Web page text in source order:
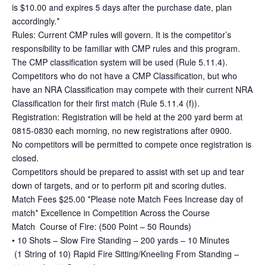
is $10.00 and expires 5 days after the purchase date, plan
accordingly.*
Rules: Current CMP rules will govern. It is the competitor’s
responsibility to be familiar with CMP rules and this program.
The CMP classification system will be used (Rule 5.11.4).
Competitors who do not have a CMP Classification, but who
have an NRA Classification may compete with their current NRA
Classification for their first match (Rule 5.11.4 (f)).
Registration: Registration will be held at the 200 yard berm at
0815-0830 each morning, no new registrations after 0900.
No competitors will be permitted to compete once registration is
closed.
Competitors should be prepared to assist with set up and tear
down of targets, and or to perform pit and scoring duties.
Match Fees $25.00 *Please note Match Fees Increase day of
match* Excellence in Competition Across the Course
Match Course of Fire: (500 Point – 50 Rounds)
• 10 Shots – Slow Fire Standing – 200 yards – 10 Minutes
(1 String of 10) Rapid Fire Sitting/Kneeling From Standing –